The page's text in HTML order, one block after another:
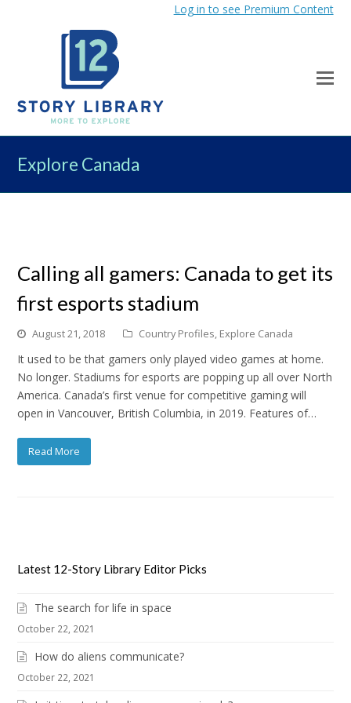
Log in to see Premium Content
Explore Canada
Calling all gamers: Canada to get its
first esports stadium
August 21, 2018 Country Profiles, Explore Canada
It used to be that gamers only played video games at home.
No longer. Stadiums for esports are popping up all over North
America. Canada’s first venue for competitive gaming will
open in Vancouver, British Columbia, in 2019. Features of…
Read More
Latest 12-Story Library Editor Picks
The search for life in space
October 22, 2021
How do aliens communicate?
October 22, 2021